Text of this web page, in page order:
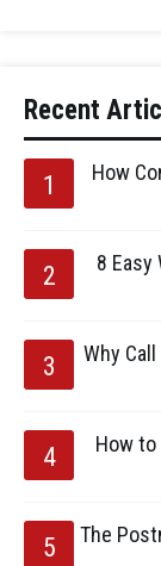
Recent
How
8 Easy
Why
How to
The